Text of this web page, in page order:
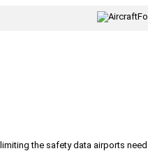
the safety data airports